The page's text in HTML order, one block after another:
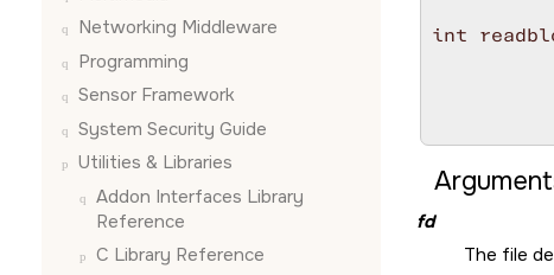
Networking Middleware
Programming
Sensor Framework
System Security Guide
Utilities & Libraries
Addon Interfaces Library
Reference
C Library Reference
int
fd
The file